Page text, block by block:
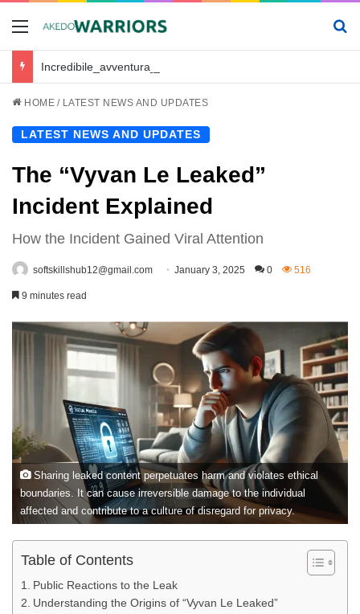
Menu
HOME / LATEST NEWS AND UPDATES
LATEST NEWS AND UPDATES
The “Vyvan Le Leaked”
Incident Explained
How the Incident Gained Viral Attention
softskillshub12@gmail.com January 3, 2025 0 516
9 minutes read
Sharing leaked content perpetuates harm and violates ethical
boundaries. It can cause irreversible damage to the individual
affected and contribute to a culture of disregard for privacy.
Table of Contents
Public Reactions to the Leak
Understanding the Origins of “Vyvan Le Leaked”